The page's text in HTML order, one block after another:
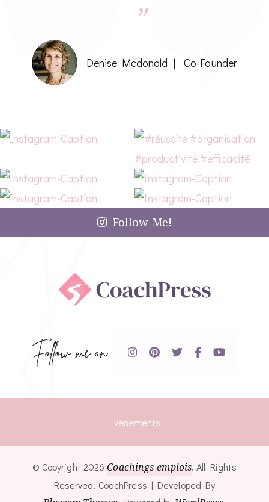
Denise Mcdonald Co-Founder
Follow Me!
Follow me on
Evenements
© Copyright 2026Coachings-emplois. All Rights
Reserved. CoachPress | Developed By